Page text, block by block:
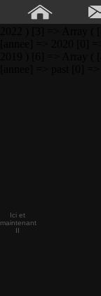
Array ( [0] => Array
[annee] => 2023 [0]
Ici et
maintenant
II